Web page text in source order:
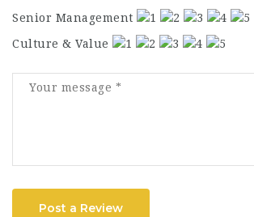
Senior Management
Culture & Value
Post a Review